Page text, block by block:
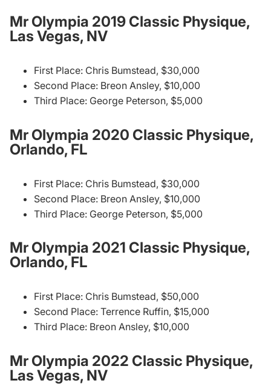
Mr Olympia 2019 Classic Physique,
Las Vegas, NV
First Place: Chris Bumstead, $30,000
Second Place: Breon Ansley, $10,000
Third Place: George Peterson, $5,000
Mr Olympia 2020 Classic Physique,
Orlando, FL
First Place: Chris Bumstead, $30,000
Second Place: Breon Ansley, $10,000
Third Place: George Peterson, $5,000
Mr Olympia 2021 Classic Physique,
Orlando, FL
First Place: Chris Bumstead, $50,000
Second Place: Terrence Ruffin, $15,000
Third Place: Breon Ansley, $10,000
Mr Olympia 2022 Classic Physique,
Las Vegas, NV